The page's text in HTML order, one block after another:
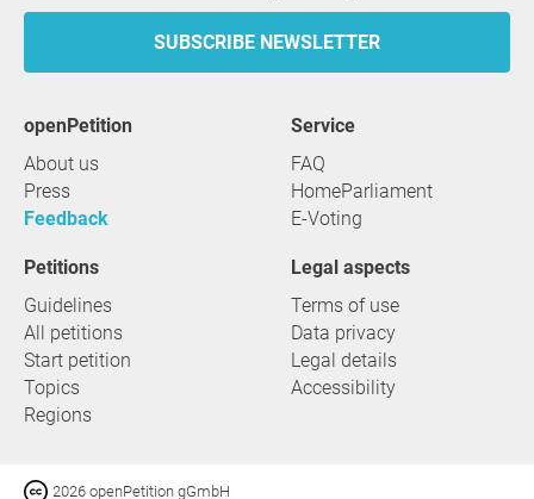
SUBSCRIBE NEWSLETTER
openPetition
About us
Press
Feedback
service
FAQ
HomeParliament
E-Voting
Petitions
Guidelines
All petitions
Start petition
Topics
Regions
Legal aspects
Terms of use
Data privacy
Legal details
Accessibility
2026 openPetition gGmbH